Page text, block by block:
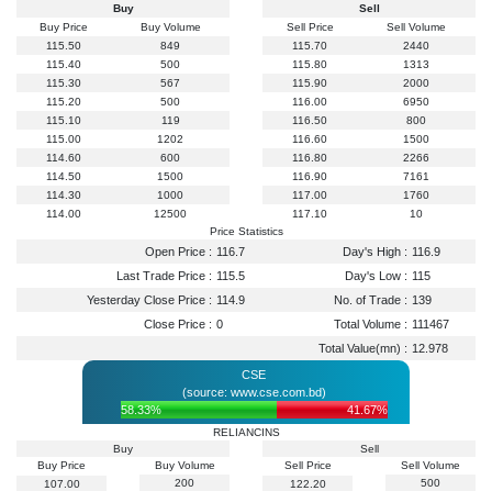
Buy
Buy Price
Buy Volume
115.50
849
115.40
500
115.30
567
115.20
500
115.10
119
115.00
1202
114.60
600
114.50
1500
114.30
1000
114.00
12500
Sell
Sell Price
Sell Volume
115.70
2440
115.80
1313
115.90
2000
116.00
6950
116.50
800
116.60
1500
116.80
2266
116.90
7161
117.00
1760
117.10
10
Price Statistics
Open Price : 116.7 Day's High : 116.9
Last Trade Price : 115.5 Day's Low : 115
Yesterday Close Price : 114.9 No. of Trade : 139
Close Price : 0 Total Volume : 111467
Total Value(mn) : 12.978
CSE
(source: www.cse.com.bd)
58.33%
41.67%
RELIANCINS
Buy
Buy Price
107.00
Buy Volume
200
Sell
Sell Price
122.20
Sell Volume
500